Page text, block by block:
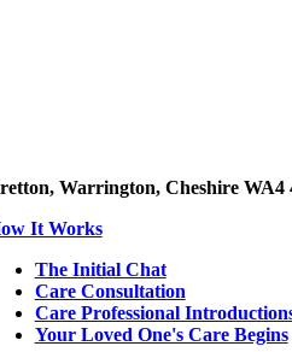
Warrington, Cheshire WA4
It Works
The Initial Chat
Care Consultation
Care Professional
Your Loved One's Care Begins